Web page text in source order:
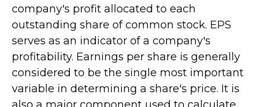
company's profit allocated to each
outstanding share of common stock. EPS
serves as an indicator of a company's
profitability. Earnings per share is generally
considered to be the single most important
variable in determining a share's price. It is
also a major component used to calculate